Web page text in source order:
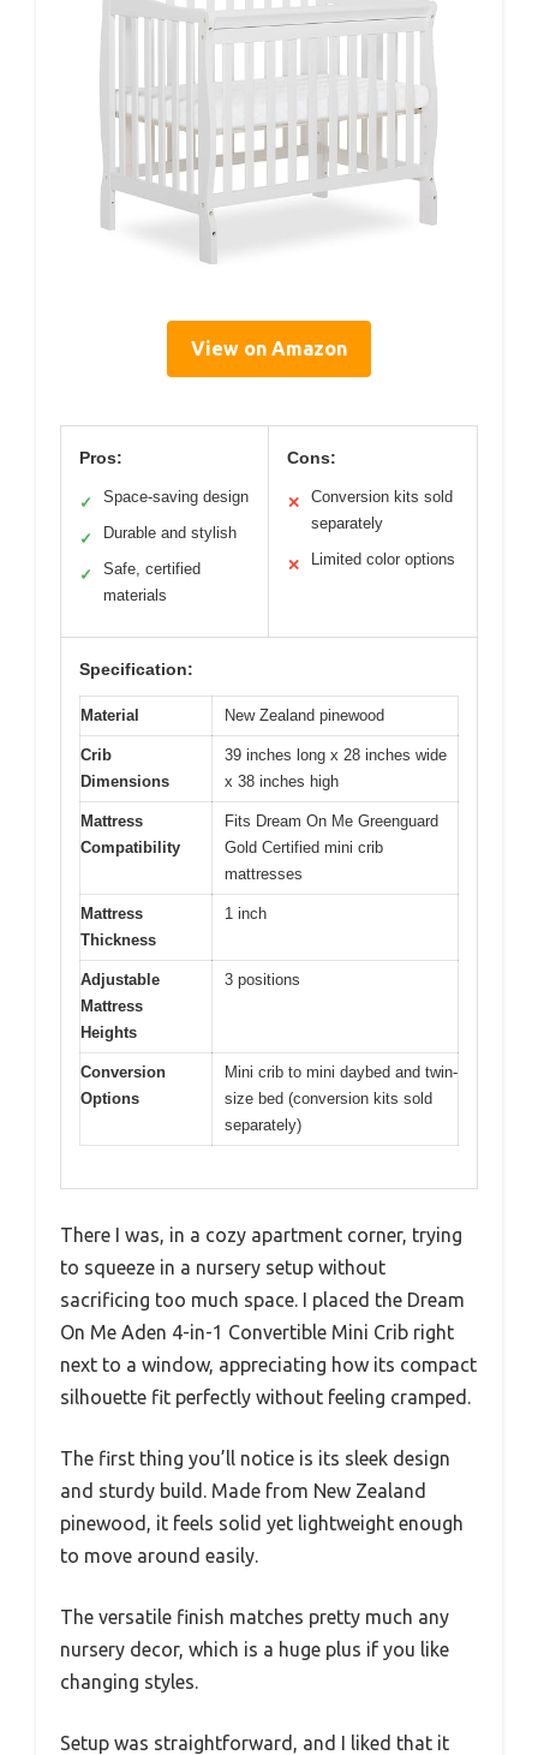
View on Amazon
Pros:
✓ Space-saving design
✓ Durable and stylish
✓
Safe, certified
materials
Cons:
✕
Conversion kits sold
separately
✕ Limited color options
Specification:
Material New Zealand pinewood
Crib
Dimensions
39 inches long x 28 inches wide
x 38 inches high
Mattress
Compatibility
Fits Dream On Me Greenguard
Gold Certified mini crib
mattresses
Mattress
Thickness
1 inch
Adjustable
Mattress
Heights
3 positions
Conversion
Options
Mini crib to mini daybed and twin-
size bed (conversion kits sold
separately)
There I was, in a cozy apartment corner, trying
to squeeze in a nursery setup without
sacrificing too much space. I placed the Dream
On Me Aden 4-in-1 Convertible Mini Crib right
next to a window, appreciating how its compact
silhouette fit perfectly without feeling cramped.
The first thing you’ll notice is its sleek design
and sturdy build. Made from New Zealand
pinewood, it feels solid yet lightweight enough
to move around easily.
The versatile finish matches pretty much any
nursery decor, which is a huge plus if you like
changing styles.
Setup was straightforward, and I liked that it